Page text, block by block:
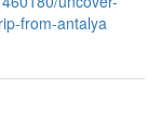
from-antalya